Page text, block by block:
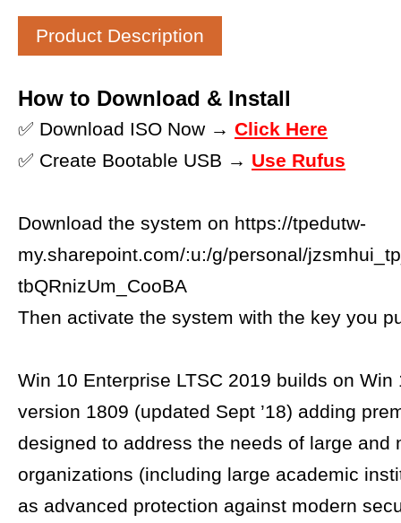
Product Description
How to Download & Install
✅ Download ISO Now → Click Here
✅ Create Bootable USB → Use Rufus
Download the system on https://tpedutw-
my.sharepoint.com/:u:/g/personal/
tbQRnizUm_CooBA
Then activate the system with the key you
Win 10 Enterprise LTSC 2019 builds on Win
version 1809 (updated Sept ’18) adding
designed to address the needs of large and
organizations (including large academic
as advanced protection against modern